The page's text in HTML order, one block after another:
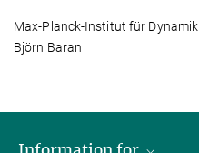
Max-Planck-Institut für
Björn Baran